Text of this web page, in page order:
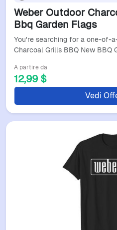
Weber Outdoor
Bbq Garden Flags
You're searching for a one-of-
Charcoal Grills BBQ New BBQ
A partire da
12,99 $
Vedi